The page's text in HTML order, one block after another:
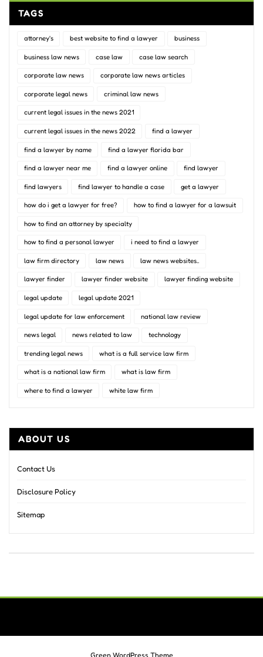
TAGS
attorney's best website to find a lawyer business
business law news case law case law search
corporate law news corporate law news articles
corporate legal news criminal law news
current legal issues in the news 2021
current legal issues in the news 2022 find a lawyer
find a lawyer by name find a lawyer florida bar
find a lawyer near me find a lawyer online find lawyer
find lawyers find lawyer to handle a case get a lawyer
how do i get a lawyer for free? how to find a lawyer for a lawsuit
how to find an attorney by specialty
how to find a personal lawyer i need to find a lawyer
law firm directory law news law news websites..
lawyer finder lawyer finder website lawyer finding website
legal update legal update 2021
legal update for law enforcement national law review
news legal news related to law technology
trending legal news what is a full service law firm
what is a national law firm what is law firm
where to find a lawyer white law firm
ABOUT US
Contact Us
Disclosure Policy
Sitemap
Green WordPress Theme